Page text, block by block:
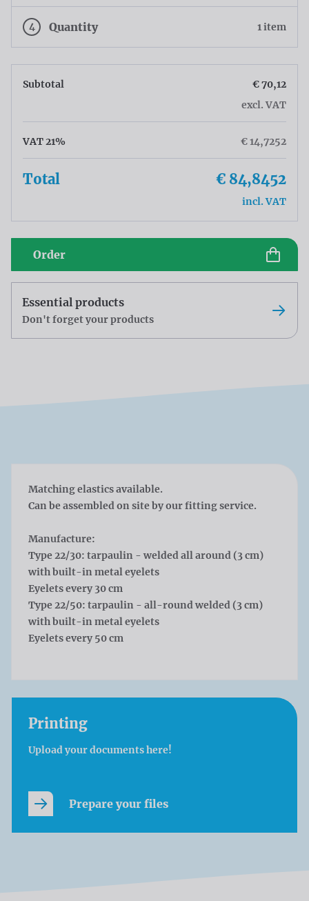
4 Quantity 1 item
Subtotal
€ 70,12
excl. VAT
VAT 21% € 14,7252
Total € 84,8452
incl. VAT
Order
Essential products
Don't forget your products
Matching elastics available.
Can be assembled on site by our fitting service.
Manufacture:
Type 22/30: tarpaulin - welded all around (3 cm)
with built-in metal eyelets
Eyelets every 30 cm
Type 22/50: tarpaulin - all-round welded (3 cm)
with built-in metal eyelets
Eyelets every 50 cm
Printing
Upload your documents here!
Prepare your files